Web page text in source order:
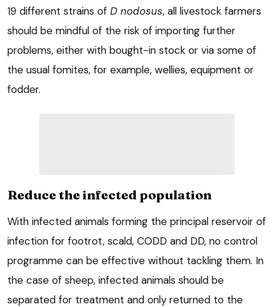
19 different strains of D nodosus, all livestock farmers
should be mindful of the risk of importing further
problems, either with bought-in stock or via some of
the usual fomites, for example, wellies, equipment or
fodder.
Reduce the infected population
With infected animals forming the principal reservoir of
infection for footrot, scald, CODD and DD, no control
programme can be effective without tackling them. In
the case of sheep, infected animals should be
separated for treatment and only returned to the